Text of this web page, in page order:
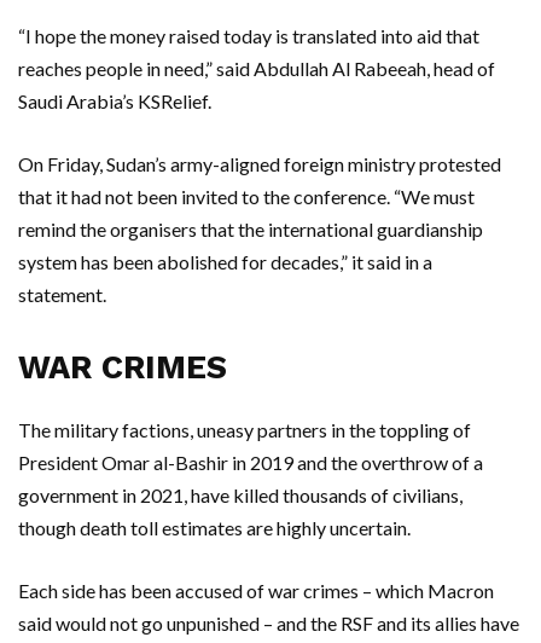
“I hope the money raised today is translated into aid that
reaches people in need,” said Abdullah Al Rabeeah, head of
Saudi Arabia’s KSRelief.
On Friday, Sudan’s army-aligned foreign ministry protested
that it had not been invited to the conference. “We must
remind the organisers that the international guardianship
system has been abolished for decades,” it said in a
statement.
WAR CRIMES
The military factions, uneasy partners in the toppling of
President Omar al-Bashir in 2019 and the overthrow of a
government in 2021, have killed thousands of civilians,
though death toll estimates are highly uncertain.
Each side has been accused of war crimes – which Macron
said would not go unpunished – and the RSF and its allies have